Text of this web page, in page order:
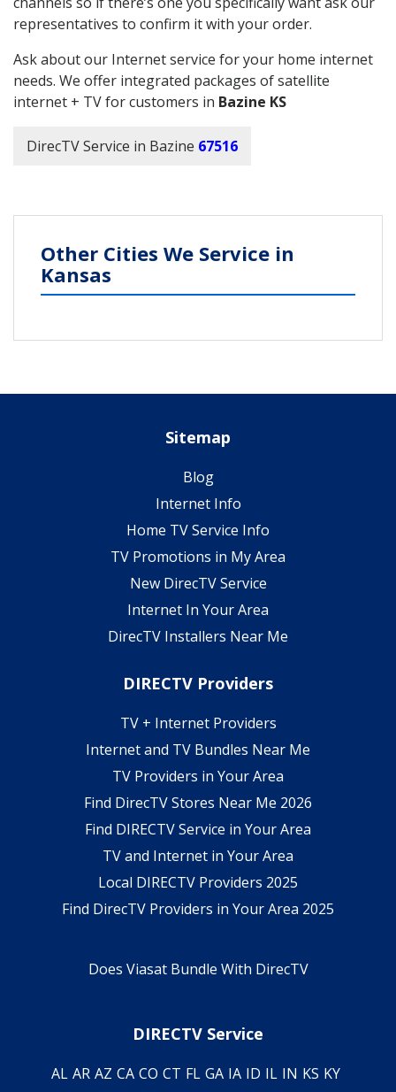
representatives to confirm it with your order.
Ask about our Internet service for your home internet
needs. We offer integrated packages of satellite
internet + TV for customers in Bazine KS
DirecTV Service in Bazine 67516
Other Cities We Service in
Kansas
Sitemap
Blog
Internet Info
Home TV Service Info
TV Promotions in My Area
New DirecTV Service
Internet In Your Area
DirecTV Installers Near Me
DIRECTV Providers
TV + Internet Providers
Internet and TV Bundles Near Me
TV Providers in Your Area
Find DirecTV Stores Near Me 2026
Find DIRECTV Service in Your Area
TV and Internet in Your Area
Local DIRECTV Providers 2025
Find DirecTV Providers in Your Area 2025
Does Viasat Bundle With DirecTV
DIRECTV Service
AL AR AZ CA CO CT FL GA IA ID IL IN KS KY